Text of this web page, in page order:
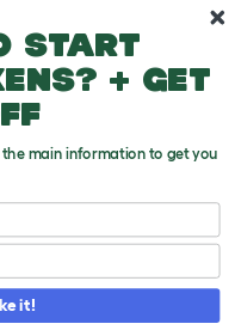
your order
start
+ get
main information to get you
it!